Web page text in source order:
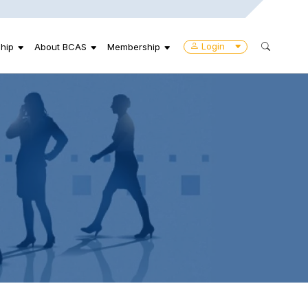
Login
About BCAS Membership